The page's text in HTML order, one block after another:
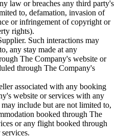
law or breaches any third party's
to, defamation, invasion of
or infringement of copyright or
rights).
Such interactions may
any stay made at any
The Company's website or
through The Company's
associated with any booking
website or services with any
include but are not limited to,
booked through The
or any flight booked through